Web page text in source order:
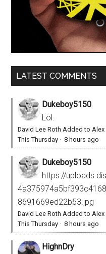
LATEST COMMENTS
Dukeboy5150
Lol.
David Lee Roth Added to Alex
This Thursday ·8 hours ago
Dukeboy5150
https://
8691669ed22b53.jpg
David Lee Roth Added to Alex
This Thursday ·8 hours ago
HighnDry